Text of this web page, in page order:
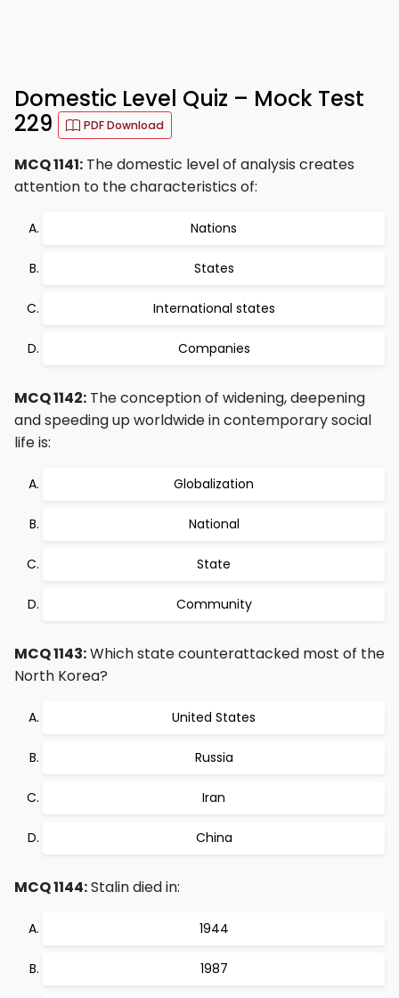
Domestic Level Quiz – Mock Test
229
PDF Download
MCQ 1141: The domestic level of analysis creates
attention to the characteristics of:
Nations
States
International states
Companies
MCQ 1142: The conception of widening, deepening
and speeding up worldwide in contemporary social
life is:
Globalization
National
State
Community
MCQ 1143:Which state counterattacked most of the
North Korea?
United States
Russia
Iran
China
MCQ 1144:Stalin died in:
1944
1987